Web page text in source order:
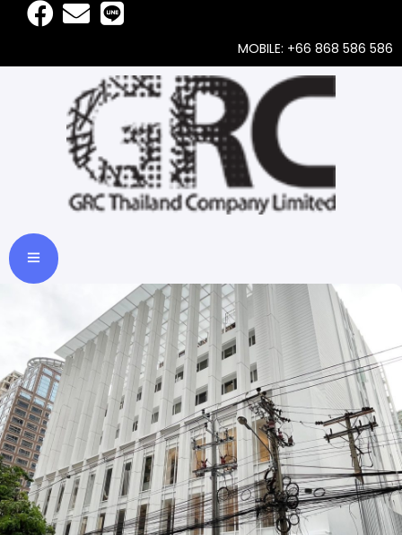
MOBILE: +66 868 586 586